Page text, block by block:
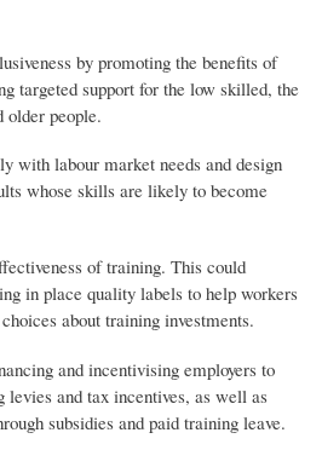
by promoting the benefits of
targeted support for the low skilled, the
older people.
with labour market needs and design
whose skills are likely to become
of training. This could
in place quality labels to help workers
about training investments.
and incentivising employers to
levies and tax incentives, as well as
subsidies and paid training leave.